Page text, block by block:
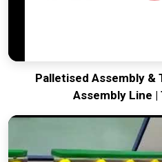
Palletised Assembly &
Assembly Line |